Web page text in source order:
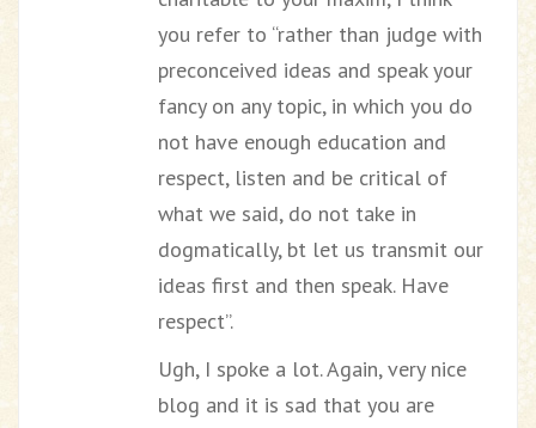
you refer to “rather than judge with
preconceived ideas and speak your
fancy on any topic, in which you do
not have enough education and
respect, listen and be critical of
what we said, do not take in
dogmatically, bt let us transmit our
ideas first and then speak. Have
respect”.
Ugh, I spoke a lot. Again, very nice
blog and it is sad that you are